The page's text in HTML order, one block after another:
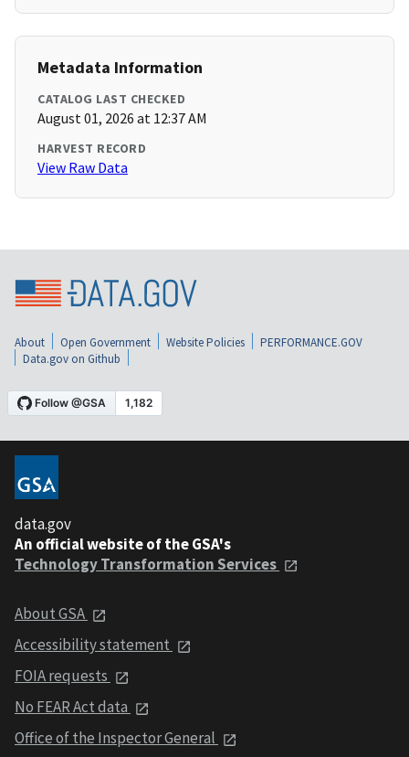
Metadata Information
CATALOG LAST CHECKED
August 01, 2026 at 12:37 AM
HARVEST RECORD
View Raw Data
About Open Government Website Policies
PERFORMANCE.GOV
Data.gov on Github
data.gov
An official website of the GSA's
Technology Transformation Services
About GSA
Accessibility statement
FOIA requests
No FEAR Act data
Office of the Inspector General